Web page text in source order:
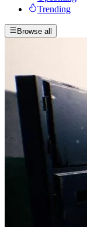
Trending
Browse all